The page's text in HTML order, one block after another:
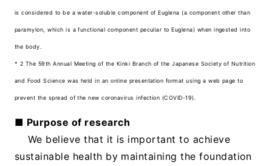
is considered to be a water-soluble component of Euglena (a component other than
paramylon, which is a functional component peculiar to Euglena) when ingested into
the body.
* 2 The 59th Annual Meeting of the Kinki Branch of the Japanese Society of Nutrition
and Food Science was held in an online presentation format using a web page to
prevent the spread of the new coronavirus infection (COVID-19).
■ Purpose of research
We believe that it is important to achieve
sustainable health by maintaining the foundation